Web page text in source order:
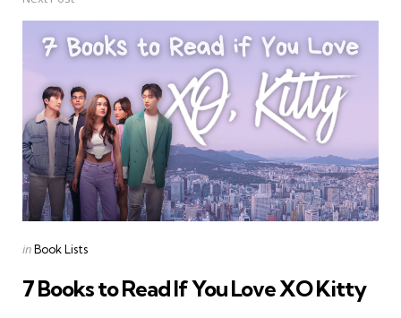
Posted
inBook Lists
7 Books to Read If You Love XO Kitty